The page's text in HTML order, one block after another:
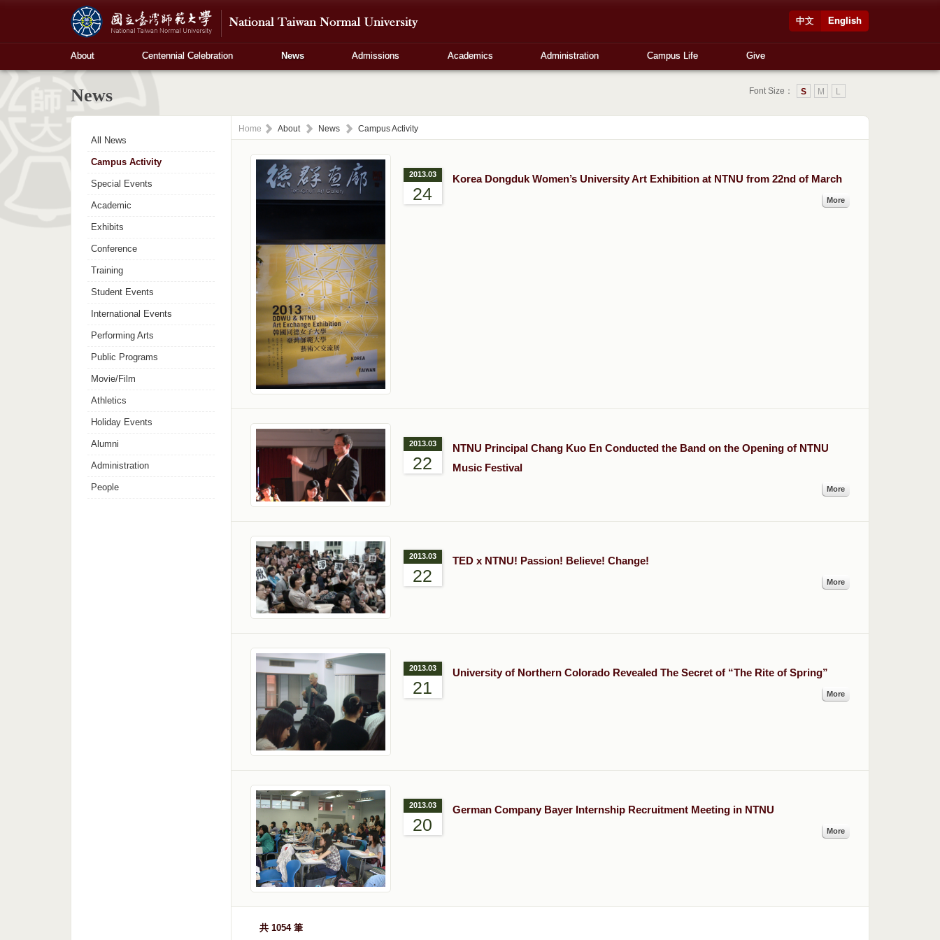
English
中文
About Centennial Celebration News Admissions Academics Administration Campus Life Give
News Font Size： L
M
S
All News
Campus Activity
Special Events
Academic
Exhibits
Conference
Training
Student Events
International Events
Performing Arts
Public Programs
Movie/Film
Athletics
Holiday Events
Alumni
Administration
People
Home About News Campus Activity
2013.03
24
Korea Dongduk Women’s University Art Exhibition at NTNU from 22nd of March
More
2013.03
22
NTNU Principal Chang Kuo En Conducted the Band on the Opening of NTNU
Music Festival
More
2013.03
22
TED x NTNU! Passion! Believe! Change!
More
2013.03
21
University of Northern Colorado Revealed The Secret of “The Rite of Spring”
More
2013.03
20
German Company Bayer Internship Recruitment Meeting in NTNU
More
共 1054 筆